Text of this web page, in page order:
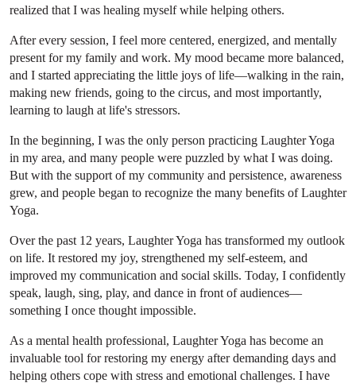
realized that I was healing myself while helping others.
After every session, I feel more centered, energized, and mentally
present for my family and work. My mood became more balanced,
and I started appreciating the little joys of life—walking in the rain,
making new friends, going to the circus, and most importantly,
learning to laugh at life's stressors.
In the beginning, I was the only person practicing Laughter Yoga
in my area, and many people were puzzled by what I was doing.
But with the support of my community and persistence, awareness
grew, and people began to recognize the many benefits of Laughter
Yoga.
Over the past 12 years, Laughter Yoga has transformed my outlook
on life. It restored my joy, strengthened my self-esteem, and
improved my communication and social skills. Today, I confidently
speak, laugh, sing, play, and dance in front of audiences—
something I once thought impossible.
As a mental health professional, Laughter Yoga has become an
invaluable tool for restoring my energy after demanding days and
helping others cope with stress and emotional challenges. I have